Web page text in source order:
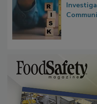
Waiting